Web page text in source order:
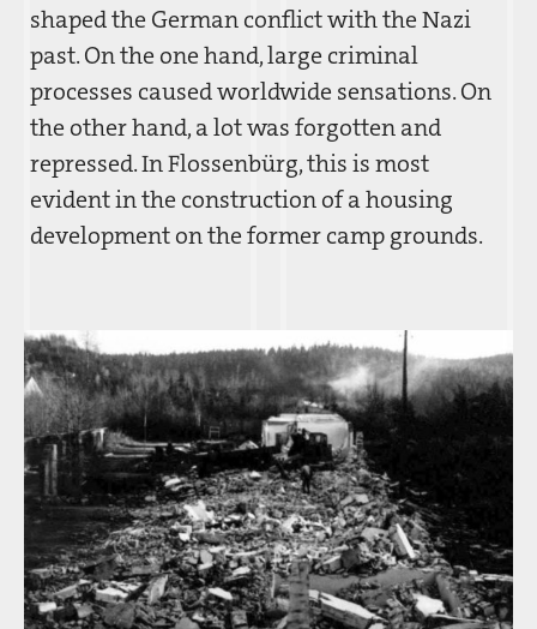
shaped the German conflict with the Nazi
past. On the one hand, large criminal
processes caused worldwide sensations. On
the other hand, a lot was forgotten and
repressed. In Flossenbürg, this is most
evident in the construction of a housing
development on the former camp grounds.